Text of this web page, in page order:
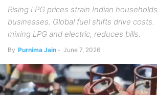
Rising LPG prices strain Indian
businesses. Global fuel shifts drive costs.
mixing LPG and electric, reduces bills.
By Purnima Jain - June 7, 2026